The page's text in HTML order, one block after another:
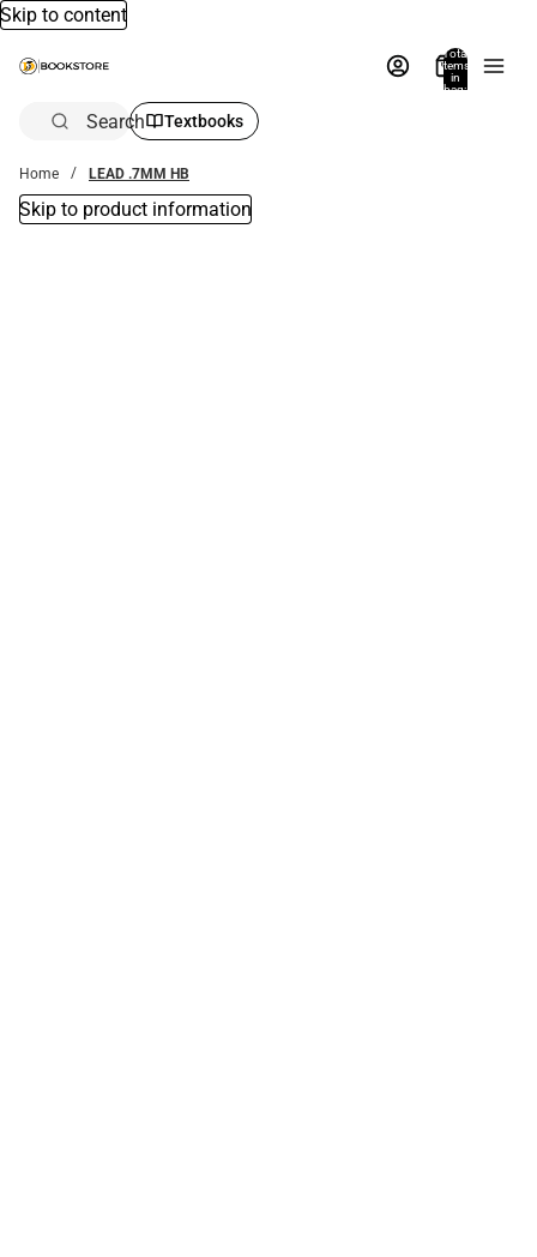
Skip to content
Total
items
in
bag:
Search Textbooks
Home LEAD .7MM HB
Skip to product information